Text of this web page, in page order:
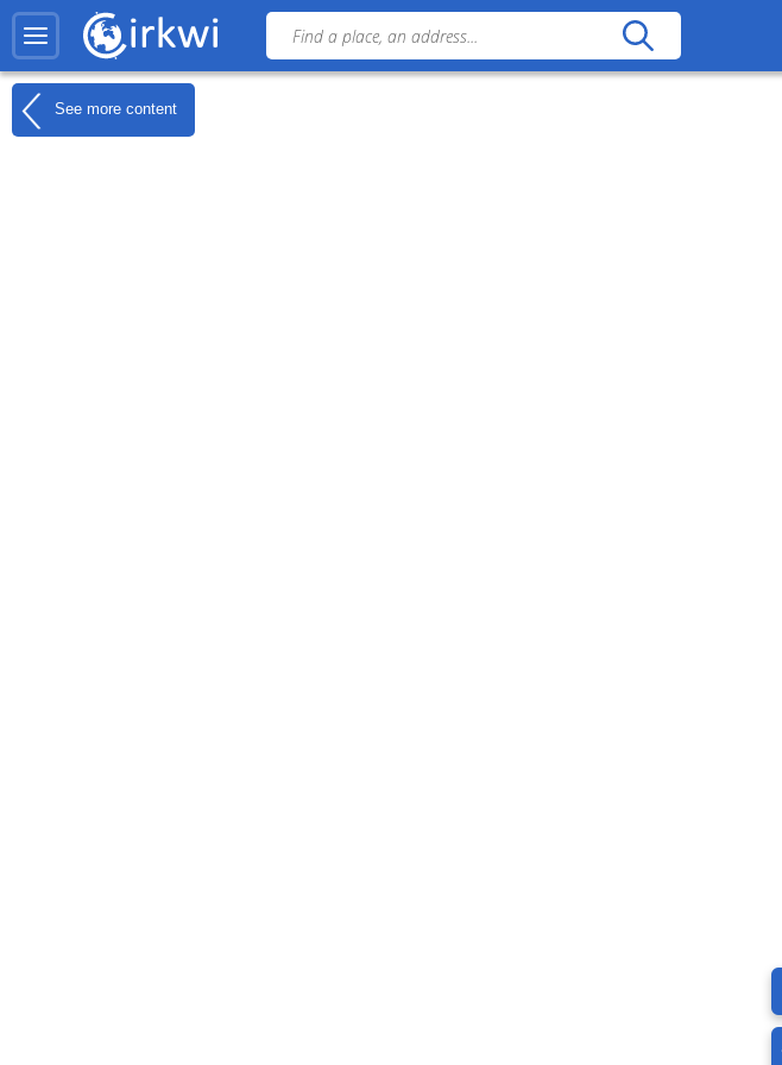
See more content